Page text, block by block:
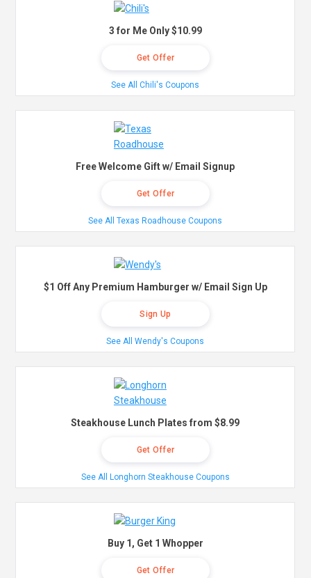
3 for Me Only $10.99
Get Offer
See All Chili's Coupons
Free Welcome Gift w/ Email Signup
Get Offer
See All Texas Roadhouse Coupons
$1 Off Any Premium Hamburger w/ Email Sign Up
Sign Up
See All Wendy's Coupons
Steakhouse Lunch Plates from $8.99
Get Offer
See All Longhorn Steakhouse Coupons
Buy 1, Get 1 Whopper
Get Offer